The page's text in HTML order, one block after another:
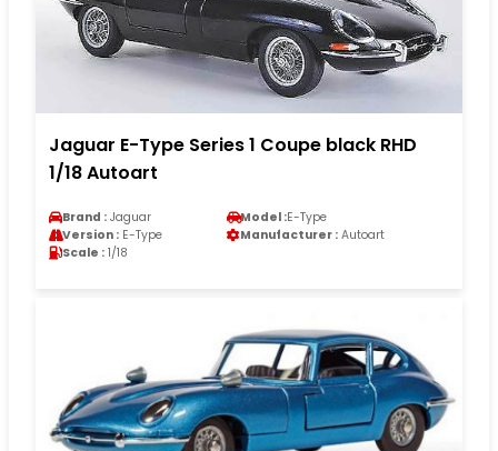
Jaguar E-Type Series 1 Coupe black RHD
1/18 Autoart
Brand : Jaguar Model :E-Type
Version : E-Type Manufacturer : Autoart
Scale : 1/18